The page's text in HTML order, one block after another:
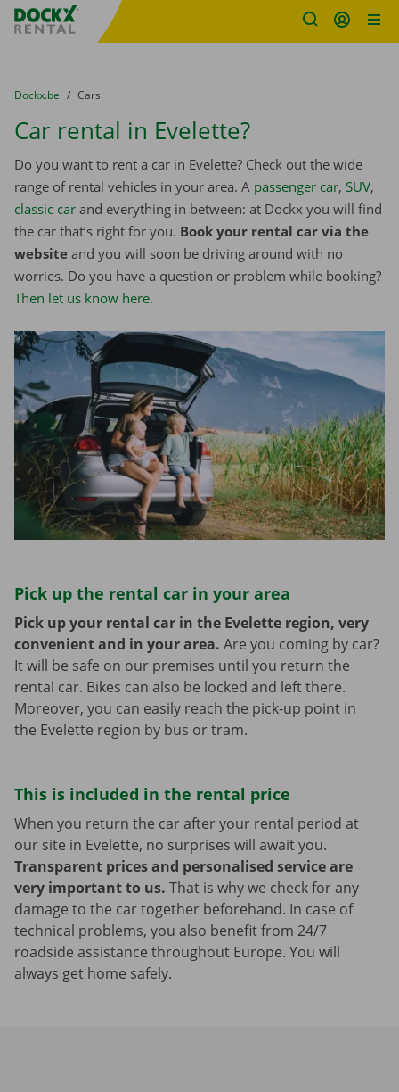
Fratello DEMO
You are here:
from
Dockx.be to
Cars
Car rental in Evelette?
Do you want to rent a car in Evelette? Check out the wide
range of rental vehicles in your area. A passenger car, SUV,
classic car and everything in between: at Dockx you will find
the car that’s right for you. Book your rental car via the
website and you will soon be driving around with no
worries. Do you have a question or problem while booking?
Then let us know here.
Pick up the rental car in your area
Pick up your rental car in the Evelette region, very
convenient and in your area. Are you coming by car?
It will be safe on our premises until you return the
rental car. Bikes can also be locked and left there.
Moreover, you can easily reach the pick-up point in
the Evelette region by bus or tram.
This is included in the rental price
When you return the car after your rental period at
our site in Evelette, no surprises will await you.
Transparent prices and personalised service are
very important to us. That is why we check for any
damage to the car together beforehand. In case of
technical problems, you also benefit from 24/7
roadside assistance throughout Europe. You will
always get home safely.